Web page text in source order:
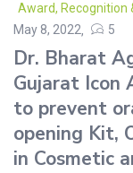
Award, Recognition
May 8, 2022
5
Dr. Bharat
Gujarat Icon
to prevent
opening Kit,
in Cosmetic